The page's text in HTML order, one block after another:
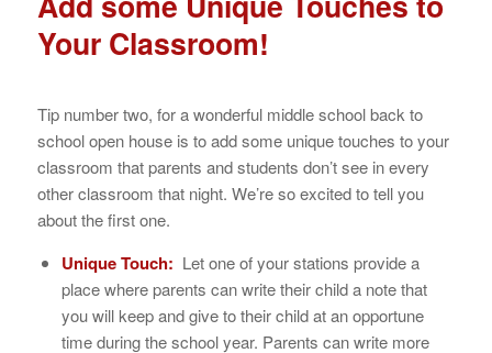
Your Classroom!
Tip number two, for a wonderful middle school back to
school open house is to add some unique touches to your
classroom that parents and students don’t see in every
other classroom that night. We’re so excited to tell you
about the first one.
Unique Touch: Let one of your stations provide a
place where parents can write their child a note that
you will keep and give to their child at an opportune
time during the school year. Parents can write more